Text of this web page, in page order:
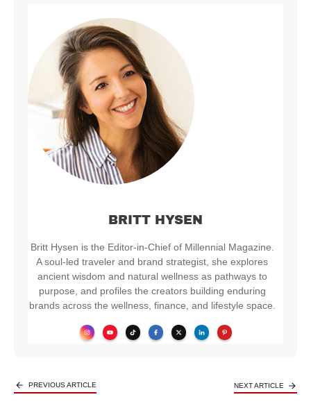
BRITT HYSEN
Britt Hysen is the Editor-in-Chief of Millennial Magazine.
A soul-led traveler and brand strategist, she explores
ancient wisdom and natural wellness as pathways to
purpose, and profiles the creators building enduring
brands across the wellness, finance, and lifestyle space.
PREVIOUS ARTICLE NEXT ARTICLE